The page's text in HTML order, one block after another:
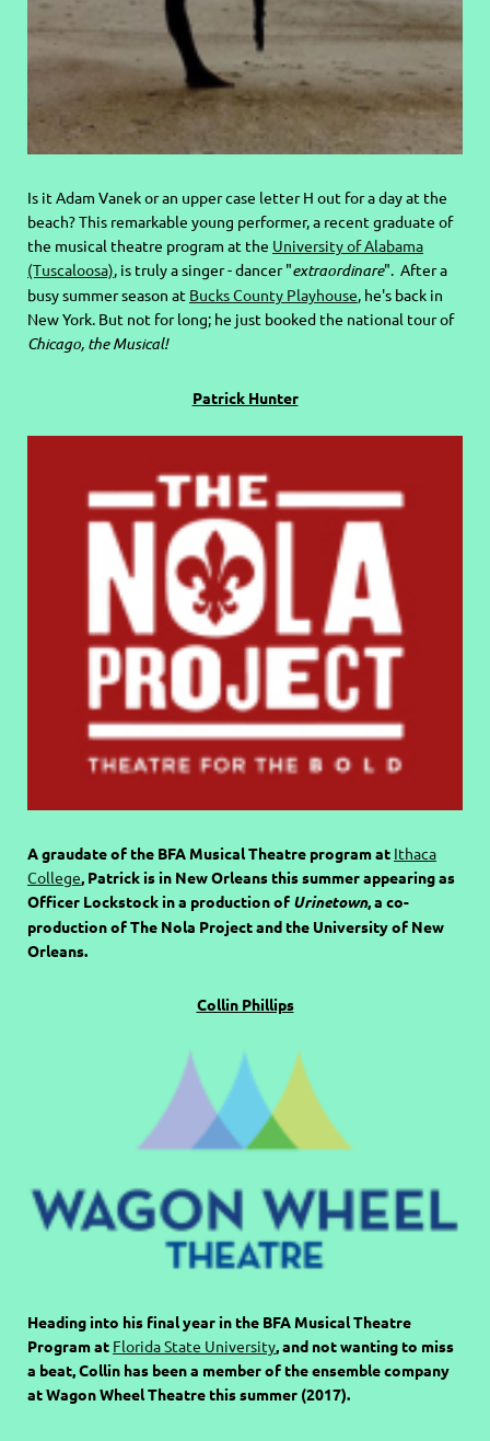
Is it Adam Vanek or an upper case letter H out for a day at the
beach? This remarkable young performer, a recent graduate of
the musical theatre program at the University of Alabama
(Tuscaloosa), is truly a singer - dancer "extraordinare". After a
busy summer season at Bucks County Playhouse, he's back in
New York. But not for long; he just booked the national tour of
Chicago, the Musical!
Patrick Hunter
A graudate of the BFA Musical Theatre program at Ithaca
College , Patrick is in New Orleans this summer appearing as
Officer Lockstock in a production of Urinetown, a co-
production of The Nola Project and the University of New
Orleans.
Collin Phillips
Heading into his final year in the BFA Musical Theatre
Program at Florida State University , and not wanting to miss
a beat, Collin has been a member of the ensemble company
at Wagon Wheel Theatre this summer (2017).